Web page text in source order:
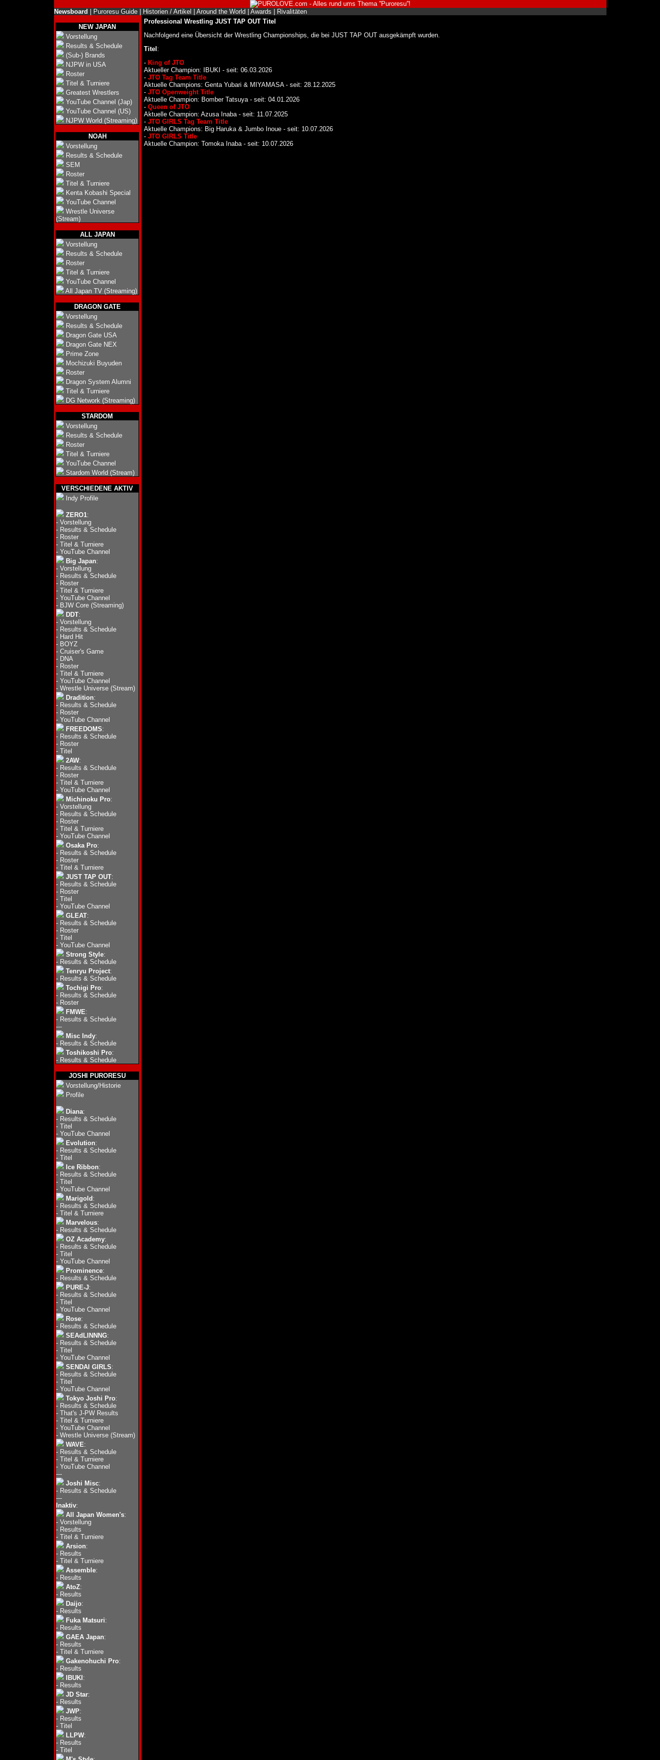
Newsboard Puroresu Guide| Historien / Artikel Around the World Awards Rivalitäten
NEW JAPAN
Vorstellung
Results & Schedule
(Sub-) Brands
NJPW in USA
Roster
Titel & Turniere
Greatest Wrestlers
YouTube Channel (Jap)
YouTube Channel (US)
NJPW World (Streaming)
NOAH
Vorstellung
Results & Schedule
SEM
Roster
Titel & Turniere
Kenta Kobashi Special
YouTube Channel
Wrestle Universe
(Stream)
ALL JAPAN
Vorstellung
Results & Schedule
Roster
Titel & Turniere
YouTube Channel
All Japan TV (Streaming)
DRAGON GATE
Vorstellung
Results & Schedule
Dragon Gate USA
Dragon Gate NEX
Prime Zone
Mochizuki Buyuden
Roster
Dragon System Alumni
Titel & Turniere
DG Network (Streaming)
STARDOM
Vorstellung
Results & Schedule
Roster
Titel & Turniere
YouTube Channel
Stardom World (Stream)
VERSCHIEDENE AKTIV
Indy Profile
ZERO1:
- Vorstellung
- Results & Schedule
- Roster
- Titel & Turniere
- YouTube Channel
Big Japan:
- Vorstellung
- Results & Schedule
- Roster
- Titel & Turniere
- YouTube Channel
- BJW Core (Streaming)
DDT:
- Vorstellung
- Results & Schedule
- Hard Hit
- BOYZ
- Cruiser's Game
- DNA
- Roster
- Titel & Turniere
- YouTube Channel
- Wrestle Universe (Stream)
Dradition:
- Results & Schedule
- Roster
- YouTube Channel
FREEDOMS:
- Results & Schedule
- Roster
- Titel
2AW:
- Results & Schedule
- Roster
- Titel & Turniere
- YouTube Channel
Michinoku Pro:
- Vorstellung
- Results & Schedule
- Roster
- Titel & Turniere
- YouTube Channel
Osaka Pro:
- Results & Schedule
- Roster
- Titel & Turniere
JUST TAP OUT:
- Results & Schedule
- Roster
- Titel
- YouTube Channel
GLEAT:
- Results & Schedule
- Roster
- Titel
- YouTube Channel
Strong Style:
- Results & Schedule
Tenryu Project:
- Results & Schedule
Tochigi Pro:
- Results & Schedule
- Roster
FMWE:
- Results & Schedule
---
Misc Indy:
- Results & Schedule
Toshikoshi Pro:
- Results & Schedule
JOSHI PURORESU
Vorstellung/Historie
Profile
Diana:
- Results & Schedule
- Titel
- YouTube Channel
Evolution:
- Results & Schedule
- Titel
Ice Ribbon:
- Results & Schedule
- Titel
- YouTube Channel
Marigold :
- Results & Schedule
- Titel & Turniere
Marvelous:
- Results & Schedule
OZ Academy:
- Results & Schedule
- Titel
- YouTube Channel
Prominence:
- Results & Schedule
PURE-J:
- Results & Schedule
- Titel
- YouTube Channel
Rose:
- Results & Schedule
SEAdLINNNG:
- Results & Schedule
- Titel
- YouTube Channel
SENDAI GIRLS:
- Results & Schedule
- Titel
- YouTube Channel
Tokyo Joshi Pro:
- Results & Schedule
- That's J-PW Results
- Titel & Turniere
- YouTube Channel
- Wrestle Universe (Stream)
WAVE:
- Results & Schedule
- Titel & Turniere
- YouTube Channel
---
Joshi Misc:
- Results & Schedule
---
Inaktiv:
All Japan Women's:
- Vorstellung
- Results
- Titel & Turniere
Arsion:
- Results
- Titel & Turniere
Assemble:
- Results
AtoZ:
- Results
Daijo:
- Results
Fuka Matsuri:
- Results
GAEA Japan:
- Results
- Titel & Turniere
Gakenohuchi Pro:
- Results
IBUKI :
- Results
JD Star:
- Results
JWP:
- Results
- Titel
LLPW:
- Results
- Titel
Professional Wrestling JUST TAP OUT Titel
Nachfolgend eine Übersicht der Wrestling Championships, die bei JUST TAP OUT ausgekämpft wurden.
Titel :
- King of JTO
Aktueller Champion: IBUKI - seit: 06.03.2026
- JTO Tag Team Title
Aktuelle Champions: Genta Yubari & MIYAMASA - seit: 28.12.2025
- JTO Openweight Title
Aktuelle Champion: Bomber Tatsuya - seit: 04.01.2026
- Queen of JTO
Aktuelle Champion: Azusa Inaba - seit: 11.07.2025
- JTO GIRLS Tag Team Title
Aktuelle Champions: Big Haruka & Jumbo Inoue - seit: 10.07.2026
- JTO GIRLS Title
Aktuelle Champion: Tomoka Inaba - seit: 10.07.2026